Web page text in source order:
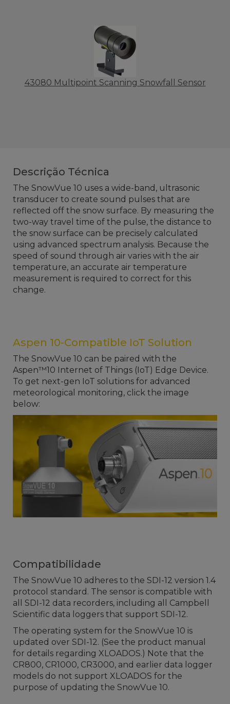
43080 Multipoint Scanning Snowfall Sensor
Descrição Técnica
The SnowVue 10 uses a wide-band, ultrasonic
transducer to create sound pulses that are
reflected off the snow surface. By measuring the
two-way travel time of the pulse, the distance to
the snow surface can be precisely calculated
using advanced spectrum analysis. Because the
speed of sound through air varies with the air
temperature, an accurate air temperature
measurement is required to correct for this
change.
Aspen 10-Compatible IoT Solution
The SnowVue 10 can be paired with the
Aspen™10 Internet of Things (IoT) Edge Device.
To get next-gen IoT solutions for advanced
meteorological monitoring, click the image
below:
Compatibilidade
The SnowVue 10 adheres to the SDI-12 version 1.4
protocol standard. The sensor is compatible with
all SDI-12 data recorders, including all Campbell
Scientific data loggers that support SDI-12.
The operating system for the SnowVue 10 is
updated over SDI-12. (See the product manual
for details regarding XLOADOS.) Note that the
CR800, CR1000, CR3000, and earlier data logger
models do not support XLOADOS for the
purpose of updating the SnowVue 10.